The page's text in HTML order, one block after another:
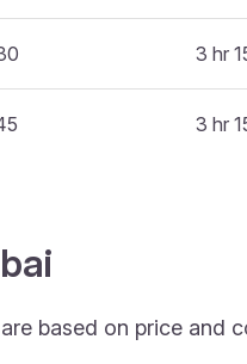
3 hr
3 hr
based on price and